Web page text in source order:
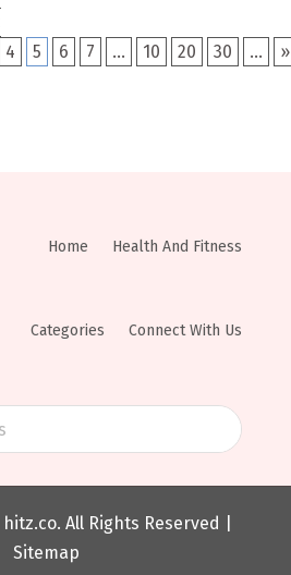
4 5 6 7 ... 10 20 30 ...
»
Home Health And Fitness
Categories Connect With Us
hitz.co. All Rights Reserved |
Sitemap